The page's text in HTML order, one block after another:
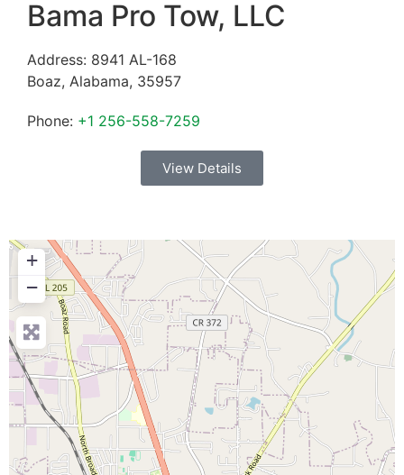
Bama Pro Tow, LLC
Address: 8941 AL-168
Boaz, Alabama, 35957
Phone: +1 256-558-7259
View Details
+
−